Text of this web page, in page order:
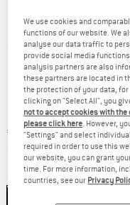
Detailed view
Price:
€ 22,75 incl. VAT
plus Shipping costsInfo on
Colour:Matt Grey
We use cookies and
functions of our website. We
analyse our data traffic to
provide social media
analysis partners are also
these partners are located in
the protection of your data,
clicking on "Select All", you
not to accept cookies with
please click here. However,
"Settings" and select
required in order to use this
our website, you can grant
time. For more information,
countries, see our Privacy